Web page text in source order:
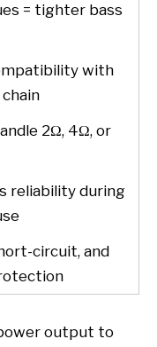
= tighter bass
with
2Ω, 4Ω, or
reliability during
circuit, and
output to